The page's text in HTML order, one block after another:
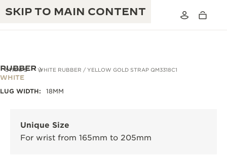
SKIP TO MAIN CONTENT
JAEGER-LECOULTRE WARRANTY
CREATIVITY: 430+ PATENTS
STRAPS WHITE RUBBER / YELLOW GOLD STRAP QM3318C1
RUBBER
WHITE
LUG WIDTH: 18MM
Unique Size
For wrist from 165mm to 205mm